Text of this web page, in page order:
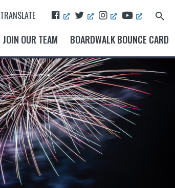
TRANSLATE F
A
O
O
K
T
W
T
T
E
R
I
N
T
A
G
R
A
M
Y
O
T
U
B
Search
JOIN OUR TEAM BOARDWALK BOUNCE CARD